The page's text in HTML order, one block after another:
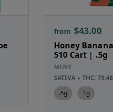
from $43.00
Honey
510 Cart | .5g
MFNY
SATIVA
THC:
.5g
1g